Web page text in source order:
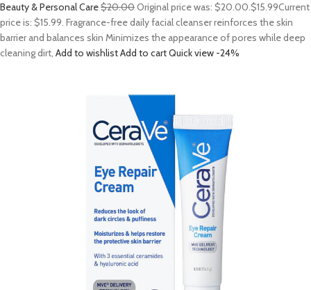
Beauty & Personal Care$20.00Original price was: $20.00.$15.99Current
price is: $15.99. Fragrance-free daily facial cleanser reinforces the skin
barrier and balances skin Minimizes the appearance of pores while deep
cleaning dirt, Add to wishlistAdd to cartQuick view -24%